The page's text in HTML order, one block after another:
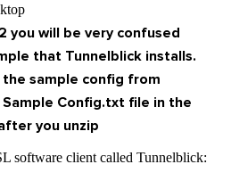
you will be very confused
that Tunnelblick installs.
sample config from
Config.txt file in the
you unzip
software client called Tunnelblick: